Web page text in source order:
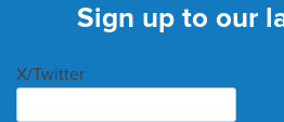
Sign up to our
X/Twitter